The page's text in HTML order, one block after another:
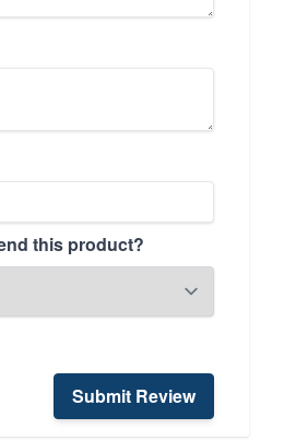
this product?
Submit Review